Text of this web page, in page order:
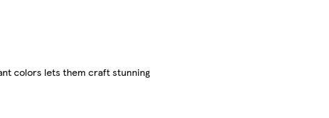
colors lets them craft stunning